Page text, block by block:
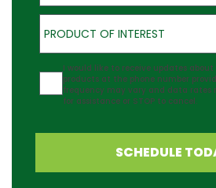
Product of Interest
PRODUCT OF INTEREST
Agreement
I would like to receive updates about
products at the phone number
frequency may vary and data rates
for assistance or STOP to cancel.
SCHEDULE